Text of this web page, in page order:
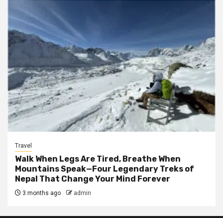
Travel
Walk When Legs Are Tired, Breathe When
Mountains Speak—Four Legendary Treks of
Nepal That Change Your Mind Forever
3 months ago admin